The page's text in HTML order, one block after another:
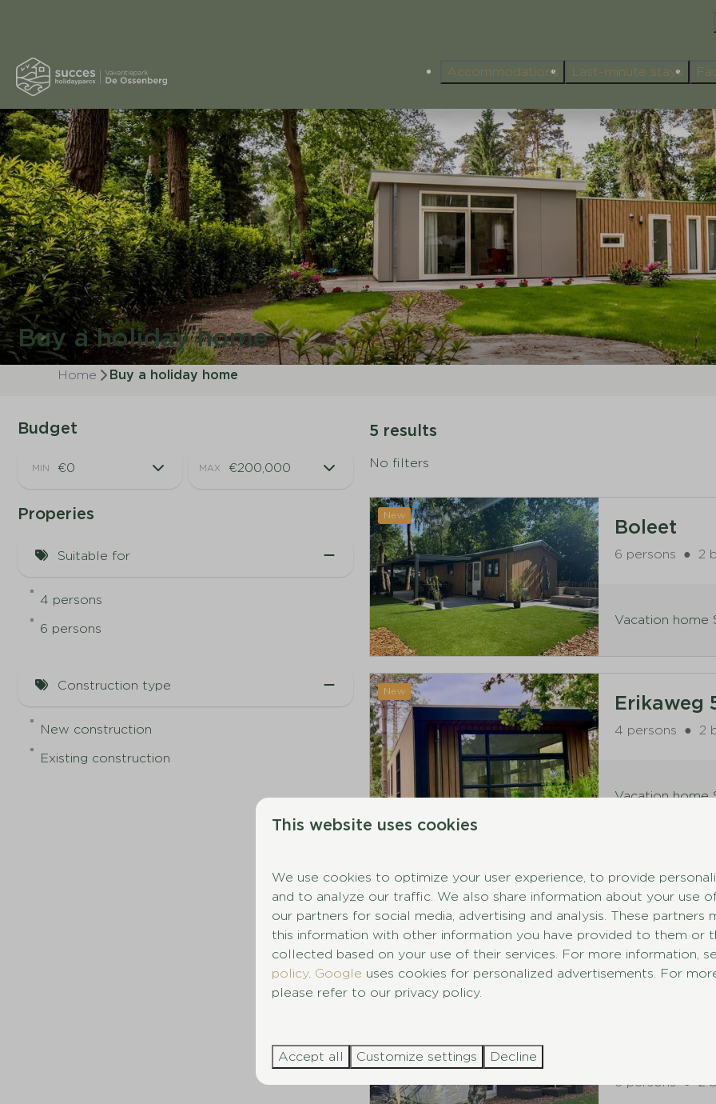
Accommodations Last-minute stays
Buy a holiday home
Home Buy a holiday home
Budget
MIN MAX
Properies
Suitable for
4 persons
6 persons
Construction type
New construction
Existing construction
5 results
No filters
New
Boleet
6 persons ● 2
Vacation home
New
Erikaweg
4 persons ● 2
Vacation home
4 persons ● 2
Vacation
New
6 persons ● 2
This website uses cookies
We use cookies to optimize your user experience, to provide
and to analyze our traffic. We also share information about your use
our partners for social media, advertising and analysis. These partners
this information with other information you have provided to them or
collected based on your use of their services. For more information,
policy. Google uses cookies for personalized advertisements. For
please refer to our privacy policy.
Accept all Customize settings Decline